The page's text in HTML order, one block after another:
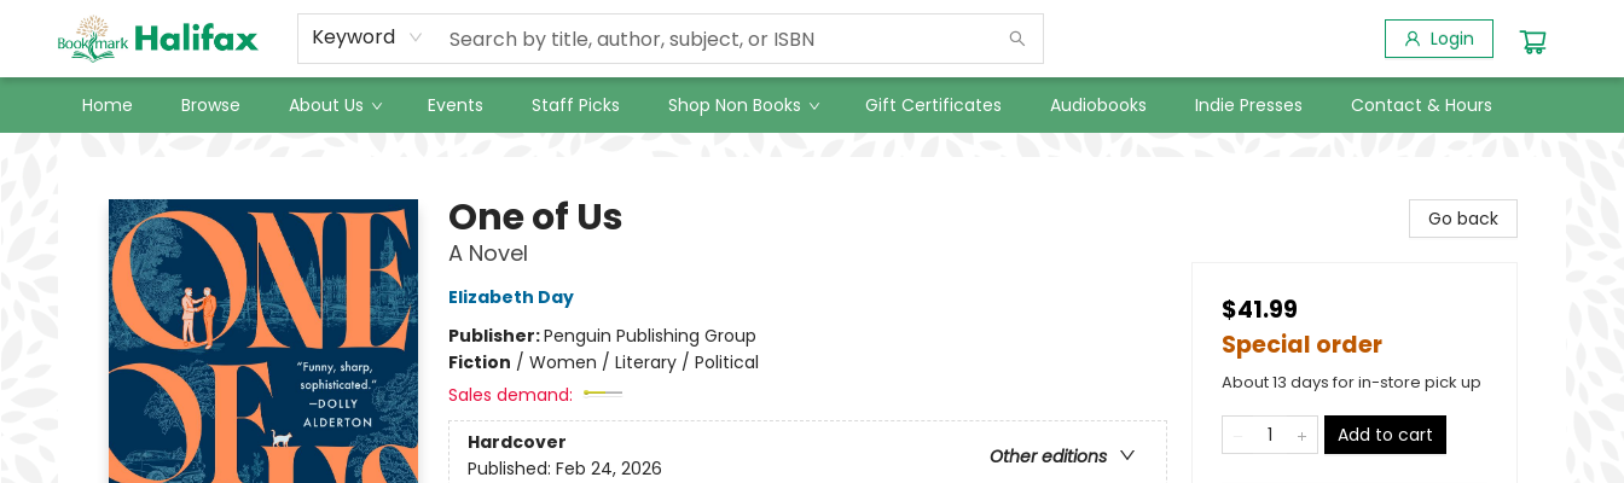
Keyword Login
Home Browse About Us Events Staff Picks Shop Non Books Gift Certificates Audiobooks Indie Presses Contact & Hours
One of Us
A Novel
Elizabeth Day
Publisher:Penguin Publishing Group
Fiction / Women / Literary / Political
Sales demand:
Hardcover
Other editions
Published: Feb 24, 2026
Go back
$41.99
Special order
About 13 days for in-store pick up
Add to cart